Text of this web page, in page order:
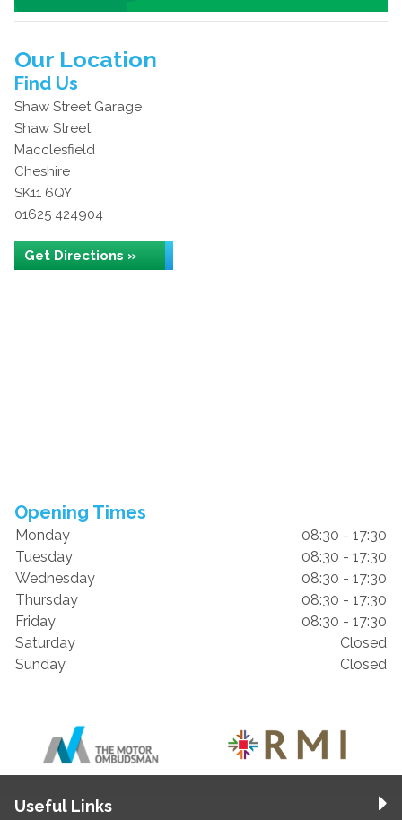
Our Location
Find Us
Shaw Street Garage
Shaw Street
Macclesfield
Cheshire
SK11 6QY
01625 424904
Get Directions »
Opening Times
Monday
08:30 - 17:30
Tuesday
08:30 - 17:30
Wednesday
08:30 - 17:30
Thursday
08:30 - 17:30
Friday
08:30 - 17:30
Saturday
Closed
Sunday
Closed
Useful Links